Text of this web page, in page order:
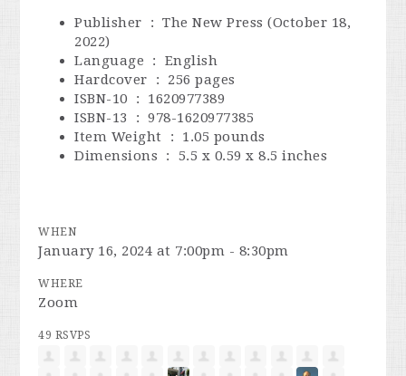
Publisher ‏ : ‎ The New Press (October 18,
2022)
Language ‏ : ‎
English
Hardcover ‏ : ‎
256 pages
ISBN-10 ‏ : ‎
1620977389
ISBN-13 ‏ : ‎ 978-1620977385
Item Weight ‏ : ‎
1.05 pounds
Dimensions ‏ : ‎
5.5 x 0.59 x 8.5 inches
WHEN
January 16, 2024 at 7:00pm - 8:30pm
WHERE
Zoom
49 RSVPS